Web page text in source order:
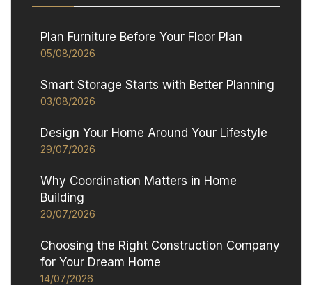
Plan Furniture Before Your Floor Plan
05/08/2026
Smart Storage Starts with Better Planning
03/08/2026
Design Your Home Around Your Lifestyle
29/07/2026
Why Coordination Matters in Home
Building
20/07/2026
Choosing the Right Construction Company
for Your Dream Home
14/07/2026